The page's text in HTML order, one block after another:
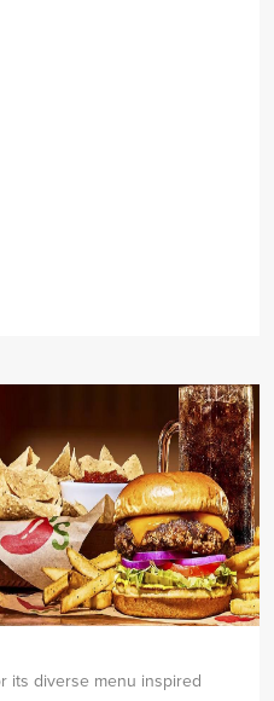
its diverse menu inspired